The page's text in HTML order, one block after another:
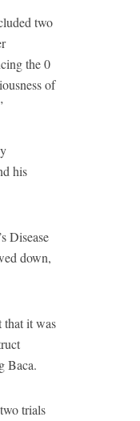
two
the 0
of
his
Disease
down,
that it was
Baca.
trials